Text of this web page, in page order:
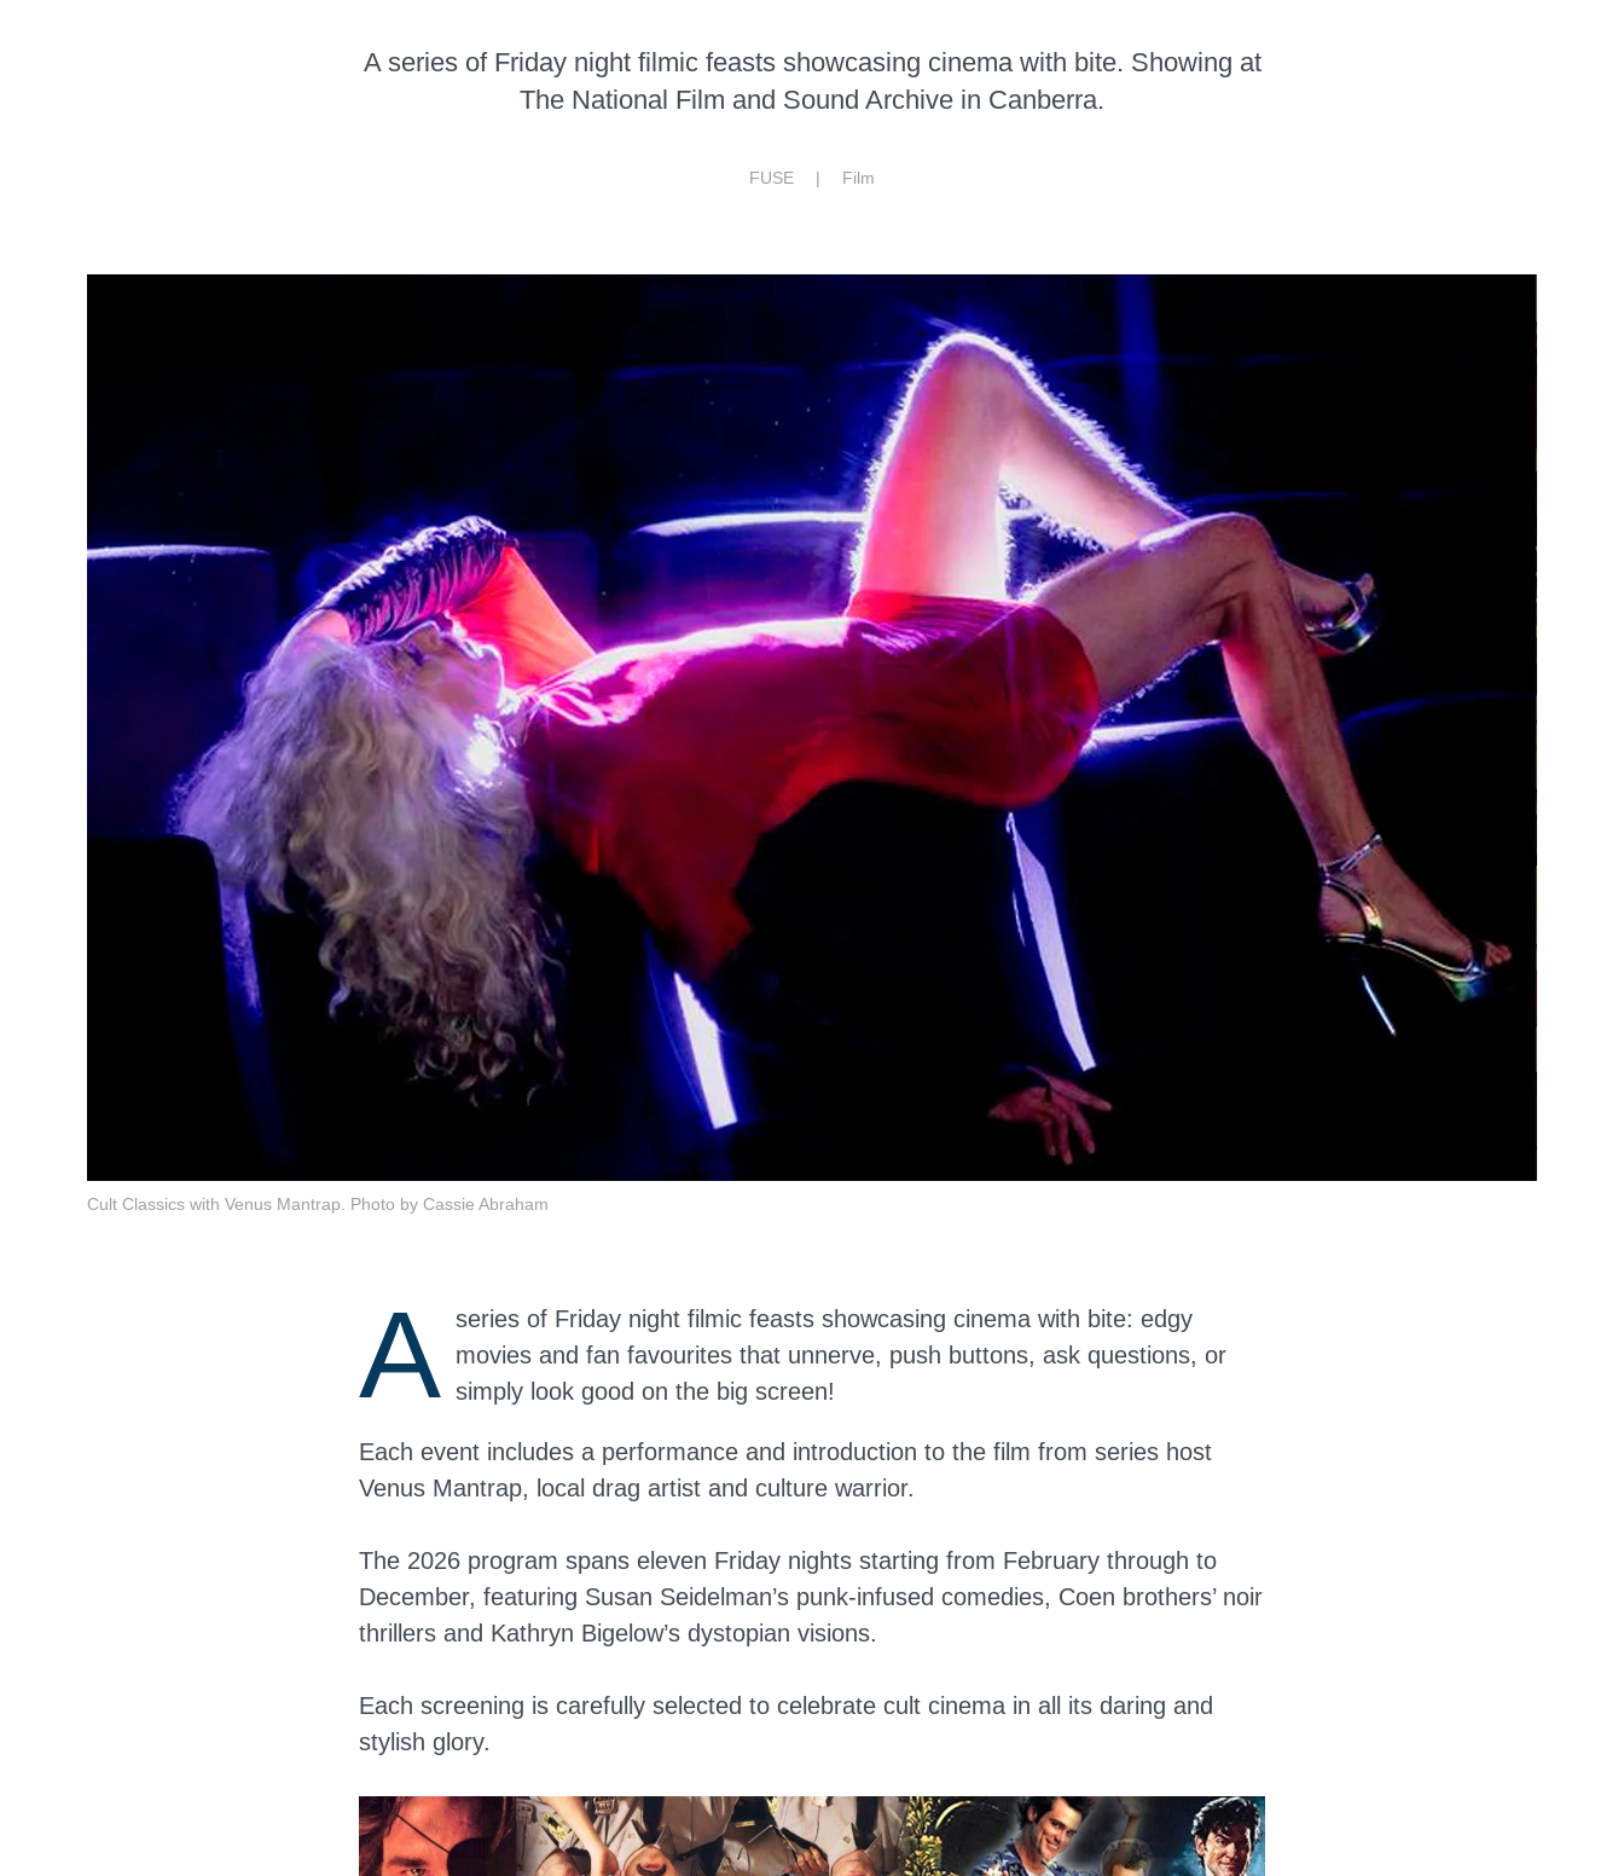
A series of Friday night filmic feasts showcasing cinema with bite. Showing at
The National Film and Sound Archive in Canberra.
FUSE | Film
Cult Classics with Venus Mantrap. Photo by Cassie Abraham
A series of Friday night filmic feasts showcasing cinema with bite: edgy
movies and fan favourites that unnerve, push buttons, ask questions, or
simply look good on the big screen!
Each event includes a performance and introduction to the film from series host
Venus Mantrap, local drag artist and culture warrior.
The 2026 program spans eleven Friday nights starting from February through to
December, featuring Susan Seidelman’s punk-infused comedies, Coen brothers’ noir
thrillers and Kathryn Bigelow’s dystopian visions.
Each screening is carefully selected to celebrate cult cinema in all its daring and
stylish glory.